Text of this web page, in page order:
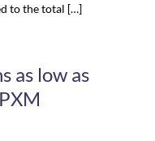
to the total […]
as low as